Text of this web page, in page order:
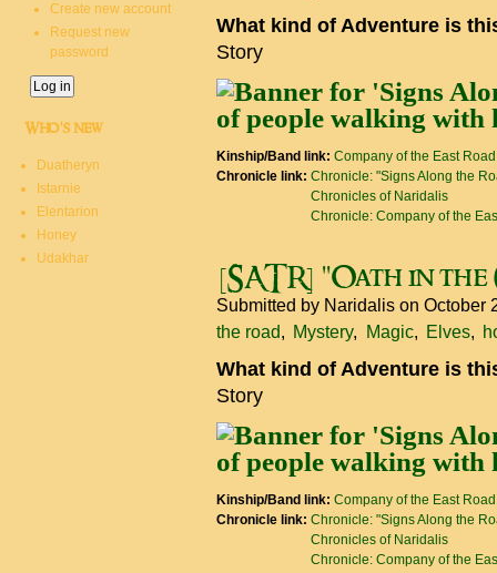
What kind of Adventure is
Story
Kinship/Band link: Company of the East Road
Chronicle link: Chronicle: "Signs Along the
Chronicles of Naridalis
Chronicle: Company of the
[SATR] "Oath in
Submitted by Naridalis on October
the road
Mystery Magic Elves
What kind of Adventure is
Story
Kinship/Band link: Company of the East Road
Chronicle link: Chronicle: "Signs Along the
Chronicles of Naridalis
Chronicle: Company of the
Create new account
Request new
password
Who's new
Duatheryn
Istarnie
Elentarion
Honey
Udakhar